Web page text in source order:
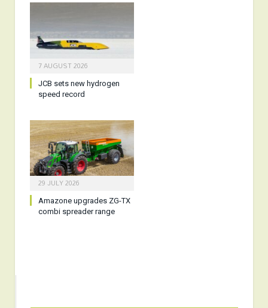
7 AUGUST 2026
JCB sets new hydrogen
speed record
29 JULY 2026
Amazone upgrades ZG-TX
combi spreader range